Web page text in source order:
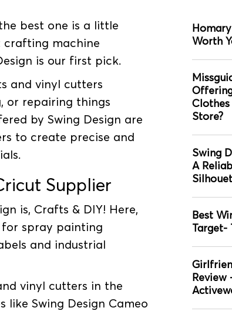
best one is a little
crafting machine
is our first pick.
and vinyl cutters
or repairing things
by Swing Design are
to create precise and
Supplier
is, Crafts & DIY! Here,
spray painting
and industrial
vinyl cutters in the
like Swing Design Cameo
Worth
Store?
Swing
A
Best
Target-
Review